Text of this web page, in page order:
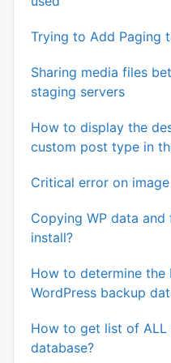
Trying to Add Paging
Sharing media files
staging servers
How to display the
custom post type in
Critical error on
Copying WP data
install?
How to determine the
WordPress backup
How to get list of ALL
database?